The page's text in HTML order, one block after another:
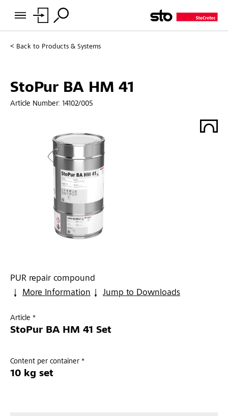
Back to Products & Systems
StoPur BA HM 41
Article Number: 14102/005
PUR repair compound
More Information
Jump to Downloads
Article *
StoPur BA HM 41 Set
Content per container *
10 kg set